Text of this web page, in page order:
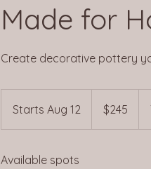
Made for
Create decorative pottery
Starts Aug 12
t
dollars$245
Available spots